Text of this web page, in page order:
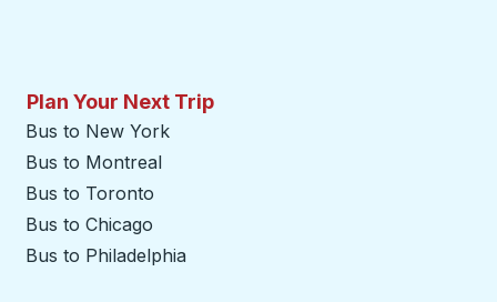
Plan Your Next Trip
Bus to New York
Bus to Montreal
Bus to Toronto
Bus to Chicago
Bus to Philadelphia